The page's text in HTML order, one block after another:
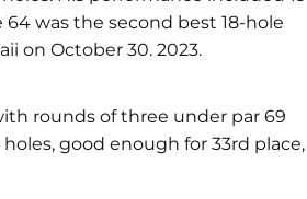
was the second best 18-hole
on October 30. 2023.
rounds of three under par 69
good enough for 33rd place,